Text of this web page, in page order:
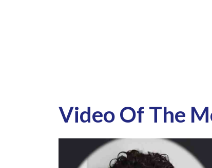
Video Of The